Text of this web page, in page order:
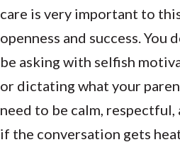
care is very important to
openness and success. You
be asking with selfish
or dictating what your
need to be calm, respectful,
if the conversation gets